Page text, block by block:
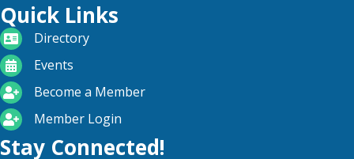
Quick Links
directoryDirectory
calendarEvents
become a member
Become a Member
login iconMember Login
Stay Connected!